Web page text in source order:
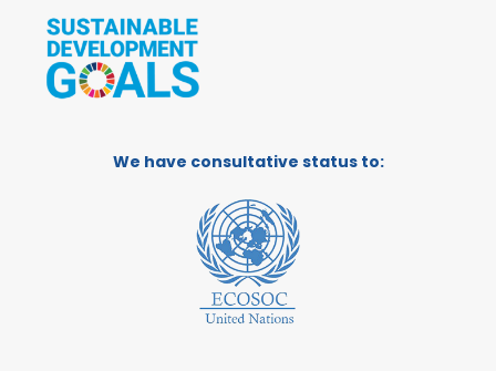
We have consultative status to: